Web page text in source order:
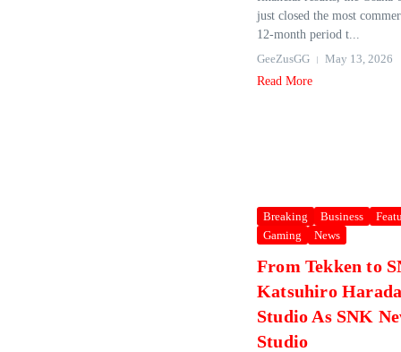
just closed the most
12‑month period t...
GeeZusGG
May 13, 2026
Read More
Breaking Business
Gaming
News
From Tekken to
Katsuhiro
Studio As SNK
Studio